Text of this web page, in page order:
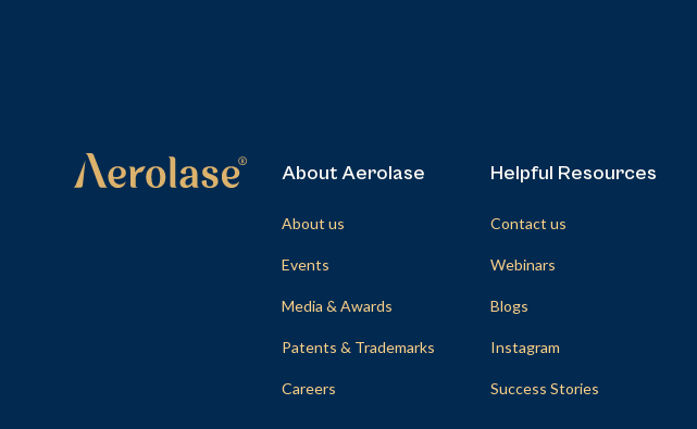
About Aerolase
About us
Events
Media & Awards
Patents & Trademarks
Careers
Helpful Resources
Contact us
Webinars
Blogs
Instagram
Success Stories